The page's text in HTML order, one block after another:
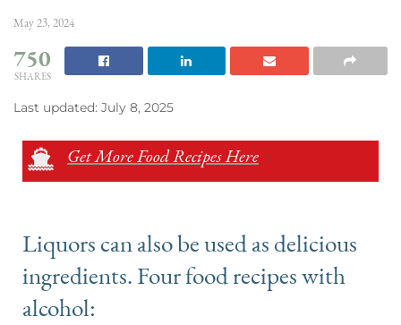
May 23, 2024
750
SHARES
Last updated: July 8, 2025
Get More Food Recipes Here
Liquors can also be used as delicious
ingredients. Four food recipes with
alcohol: